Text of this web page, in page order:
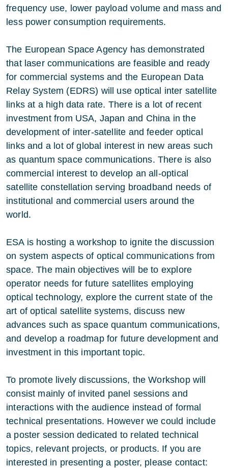
frequency use, lower payload volume and mass and
less power consumption requirements.
The European Space Agency has demonstrated
that laser communications are feasible and ready
for commercial systems and the European Data
Relay System (EDRS) will use optical inter satellite
links at a high data rate. There is a lot of recent
investment from USA, Japan and China in the
development of inter-satellite and feeder optical
links and a lot of global interest in new areas such
as quantum space communications. There is also
commercial interest to develop an all-optical
satellite constellation serving broadband needs of
institutional and commercial users around the
world.
ESA is hosting a workshop to ignite the discussion
on system aspects of optical communications from
space. The main objectives will be to explore
operator needs for future satellites employing
optical technology, explore the current state of the
art of optical satellite systems, discuss new
advances such as space quantum communications,
and develop a roadmap for future development and
investment in this important topic.
To promote lively discussions, the Workshop will
consist mainly of invited panel sessions and
interactions with the audience instead of formal
technical presentations. However we could include
a poster session dedicated to related technical
topics, relevant projects, or products. If you are
interested in presenting a poster, please contact: